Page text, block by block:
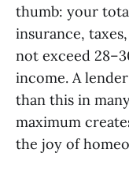
thumb: your
insurance,
not exceed
income. A
than this in
maximum
the joy of